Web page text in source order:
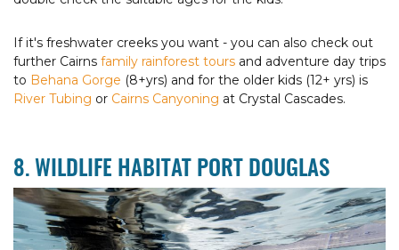
If it's freshwater creeks you want - you can also check out
further Cairns family rainforest tours and adventure day trips
to Behana Gorge (8+yrs) and for the older kids (12+ yrs) is
River Tubing or Cairns Canyoning at Crystal Cascades.
8. WILDLIFE HABITAT PORT DOUGLAS